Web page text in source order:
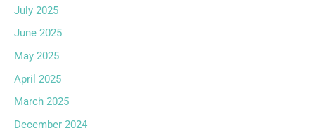
July 2025
June 2025
May 2025
April 2025
March 2025
December 2024